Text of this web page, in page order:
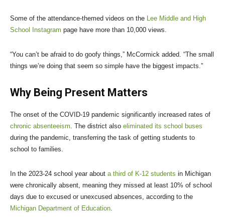
Some of the attendance-themed videos on the Lee Middle and High
School Instagram page have more than 10,000 views.
“You can’t be afraid to do goofy things,” McCormick added. “The small
things we’re doing that seem so simple have the biggest impacts.”
Why Being Present Matters
The onset of the COVID-19 pandemic significantly increased rates of
chronic absenteeism. The district also eliminated its school buses
during the pandemic, transferring the task of getting students to
school to families.
In the 2023-24 school year about a third of K-12 students in Michigan
were chronically absent, meaning they missed at least 10% of school
days due to excused or unexcused absences, according to the
Michigan Department of Education.